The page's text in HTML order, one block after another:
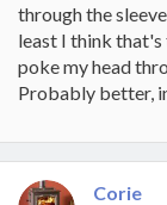
through the
least I think that's
poke my head
Probably better,
Corie